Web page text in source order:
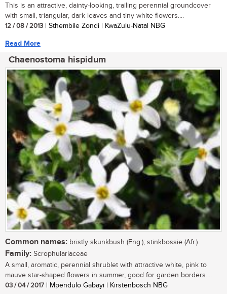
This is an attractive, dainty-looking, trailing perennial groundcover
with small, triangular, dark leaves and tiny white flowers....
12 / 08 / 2013 | Sthembile Zondi | KwaZulu-Natal NBG
Read More
Chaenostoma hispidum
Common names: bristly skunkbush (Eng.); stinkbossie (Afr.)
Family: Scrophulariaceae
A small, aromatic, perennial shrublet with attractive white, pink to
mauve star-shaped flowers in summer, good for garden borders....
03 / 04 / 2017 | Mpendulo Gabayi | Kirstenbosch NBG